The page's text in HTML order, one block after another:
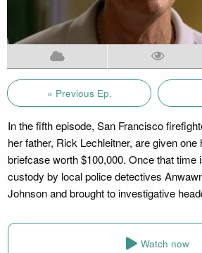
« Previous Ep.
In the fifth episode, San Francisco
her father, Rick Lechleitner, are given one
briefcase worth $100,000. Once that time
custody by local police detectives
Johnson and brought to investigative
Watch now